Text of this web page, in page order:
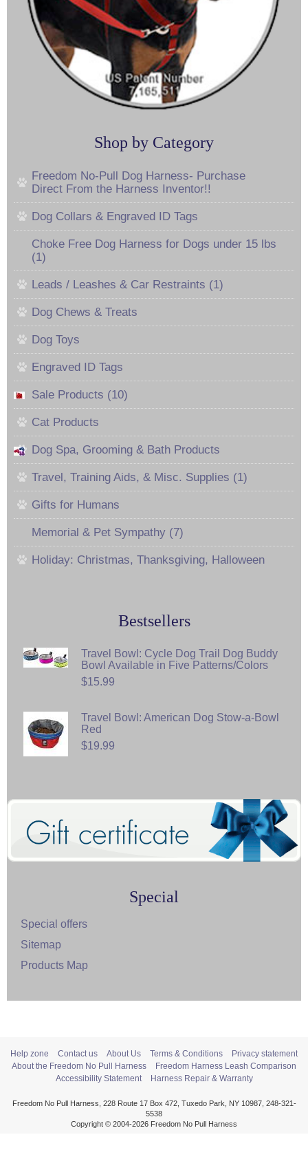
Shop by Category
Freedom No-Pull Dog Harness- Purchase
Direct From the Harness Inventor!!
Dog Collars & Engraved ID Tags
Choke Free Dog Harness for Dogs under 15 lbs
(1)
Leads / Leashes & Car Restraints (1)
Dog Chews & Treats
Dog Toys
Engraved ID Tags
Sale Products (10)
Cat Products
Dog Spa, Grooming & Bath Products
Travel, Training Aids, & Misc. Supplies (1)
Gifts for Humans
Memorial & Pet Sympathy (7)
Holiday: Christmas, Thanksgiving, Halloween
Bestsellers
Travel Bowl: Cycle Dog Trail Dog Buddy
Bowl Available in Five Patterns/Colors
$15.99
Travel Bowl: American Dog Stow-a-Bowl
Red
$19.99
Special
Special offers
Sitemap
Products Map
Help zone Contact us About Us Terms & Conditions
Privacy statement
About the Freedom No Pull Harness
Freedom Harness Leash Comparison
Accessibility Statement
Harness Repair & Warranty
Freedom No Pull Harness, 228 Route 17 Box 472, Tuxedo Park, NY 10987, 248-321-
5538
Copyright © 2004-2026 Freedom No Pull Harness